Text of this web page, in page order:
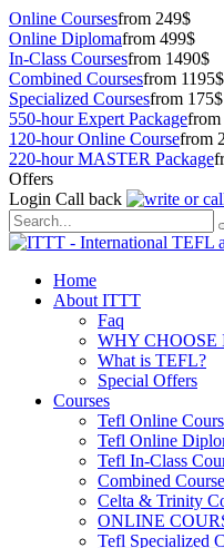
Online Coursesfrom 249$
Online Diplomafrom 499$
In-Class Coursesfrom 1490$
Combined Coursesfrom 1195$
Specialized Coursesfrom 175$
550-hour Expert Packagefrom
120-hour Online Coursefrom
220-hour MASTER Package
Offers
Login Call back
Home
About ITTT
Faq
WHY CHOOSE
What is TEFL?
Special Offers
Courses
Tefl Online
Tefl Online
Tefl In-Class
Combined
Celta & Trinity
ONLINE
Tefl Specialized